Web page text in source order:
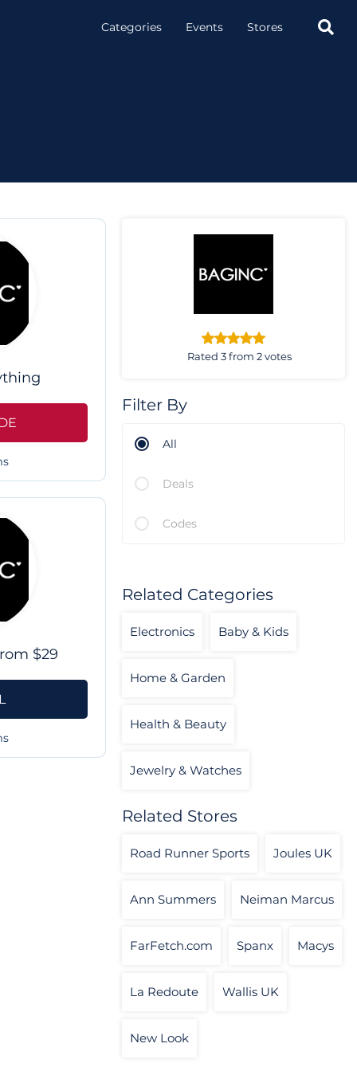
Categories Events Stores 
$29
Rated 3 from 2 votes
Filter By
All
Deals
Codes
Related Categories
Electronics Baby & Kids
Home & Garden
Health & Beauty
Jewelry & Watches
Related Stores
Road Runner Sports Joules UK
Ann Summers Neiman Marcus
FarFetch.com Spanx Macys
La Redoute Wallis UK
New Look